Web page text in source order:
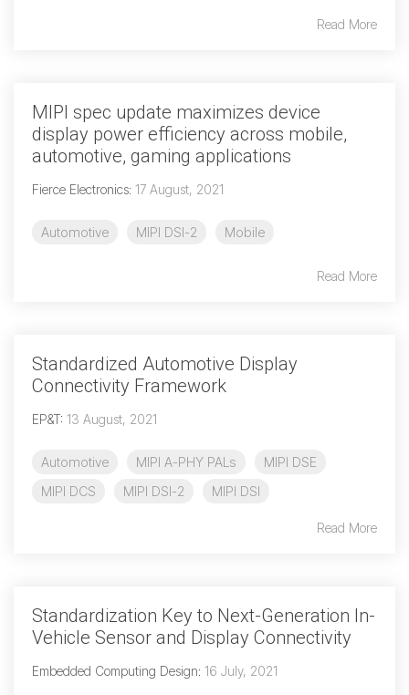
DisCo for I3C
DisCo for Imaging
DisCo for NIDnT
DisCo for SoundWire
I3C HCI
Audio (SDCA)
Camera Command Set
Tools
Read More
MIPI spec update maximizes device
display power efficiency across mobile,
automotive, gaming applications
Fierce Electronics: 17 August, 2021
Automotive MIPI DSI-2 Mobile
Read More
Standardized Automotive Display
Connectivity Framework
EP&T: 13 August, 2021
Automotive MIPI A-PHY PALs
MIPI DSE
MIPI DCS
MIPI DSI-2 MIPI DSI
Read More
Standardization Key to Next-Generation In-
Vehicle Sensor and Display Connectivity
Embedded Computing Design: 16 July, 2021